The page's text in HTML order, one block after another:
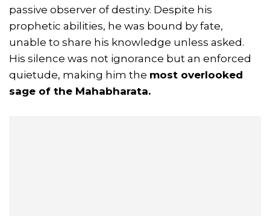
passive observer of destiny. Despite his
prophetic abilities, he was bound by fate,
unable to share his knowledge unless asked.
His silence was not ignorance but an enforced
quietude, making him the most overlooked
sage of the Mahabharata.